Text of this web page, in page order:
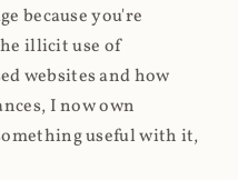
because you're
illicit use of
websites and how
I now own
useful with it,